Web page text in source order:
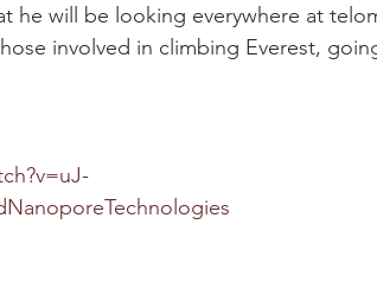
he will be looking everywhere at
involved in climbing Everest,